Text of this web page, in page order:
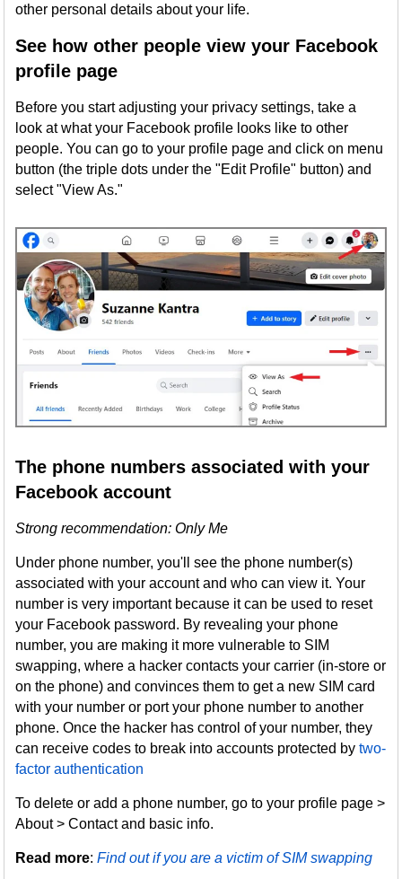
other personal details about your life.
See how other people view your Facebook
profile page
Before you start adjusting your privacy settings, take a
look at what your Facebook profile looks like to other
people. You can go to your profile page and click on menu
button (the triple dots under the "Edit Profile" button) and
select "View As."
The phone numbers associated with your
Facebook account
Strong recommendation: Only Me
Under phone number, you'll see the phone number(s)
associated with your account and who can view it. Your
number is very important because it can be used to reset
your Facebook password. By revealing your phone
number, you are making it more vulnerable to SIM
swapping, where a hacker contacts your carrier (in-store or
on the phone) and convinces them to get a new SIM card
with your number or port your phone number to another
phone. Once the hacker has control of your number, they
can receive codes to break into accounts protected bytwo-
factor authentication
To delete or add a phone number, go to your profile page >
About > Contact and basic info.
Read more:Find out if you are a victim of SIM swapping